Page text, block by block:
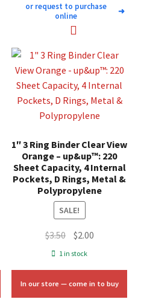
or request to purchase
online
➜
1″ 3 Ring Binder Clear View
Orange – up&up™: 220
Sheet Capacity, 4 Internal
Pockets, D Rings, Metal &
Polypropylene
SALE!
$3.50 Original
price
$2.00Current
$2.00.
1 in stock
In our store — come in to buy